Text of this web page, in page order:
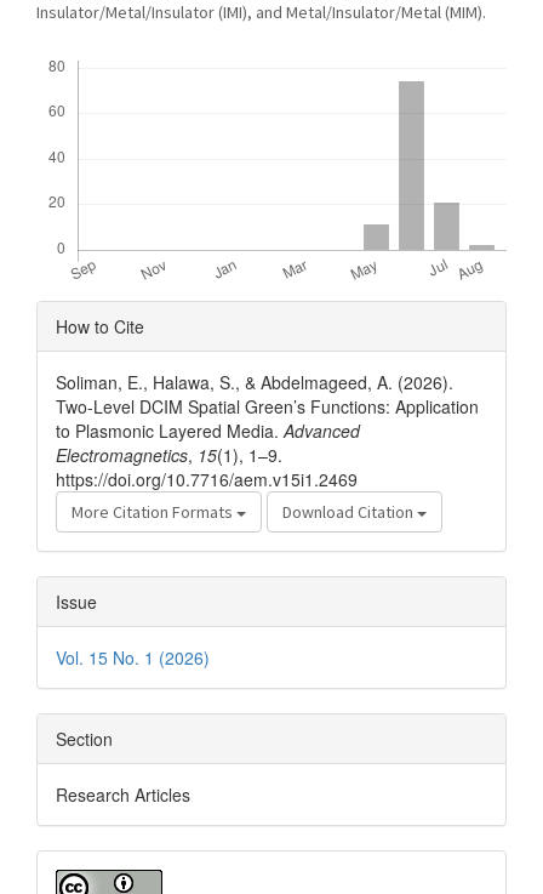
Insulator/Metal/Insulator (IMI), and Metal/Insulator/Metal (MIM).
Article
Details
How to Cite
Soliman, E., Halawa, S., & Abdelmageed, A. (2026).
Two-Level DCIM Spatial Green’s Functions: Application
to Plasmonic Layered Media.Advanced
Electromagnetics, 15(1), 1–9.
https://doi.org/10.7716/aem.v15i1.2469
More Citation Formats Download Citation
Issue
Vol. 15 No. 1 (2026)
Section
Research Articles